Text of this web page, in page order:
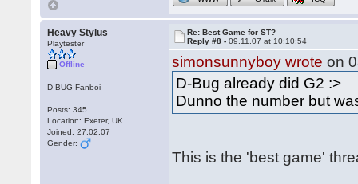
Heavy Stylus
Playtester
Offline
D-BUG Fanboi
Posts: 345
Location: Exeter, UK
Joined: 27.02.07
Gender:
Re: Best Game for ST?
Reply #8 -09.11.07 at 10:10:54
simonsunnyboy wrote on
D-Bug already did G2 :>
Dunno the number but
This is the 'best game'